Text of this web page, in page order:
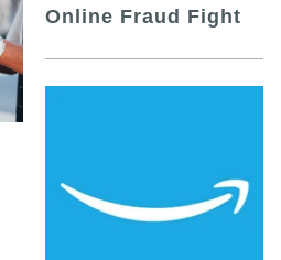
Online Fraud Fight